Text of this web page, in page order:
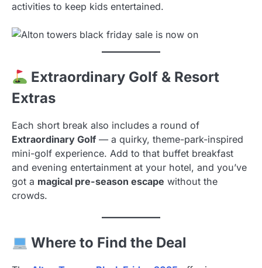
activities to keep kids entertained.
Extraordinary Golf & Resort
Extras
Each short break also includes a round of
Extraordinary Golf— a quirky, theme-park-inspired
mini-golf experience. Add to that buffet breakfast
and evening entertainment at your hotel, and you’ve
got a magical pre-season escape without the
crowds.
Where to Find the Deal